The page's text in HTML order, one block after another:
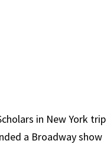
in New York trip
a Broadway show